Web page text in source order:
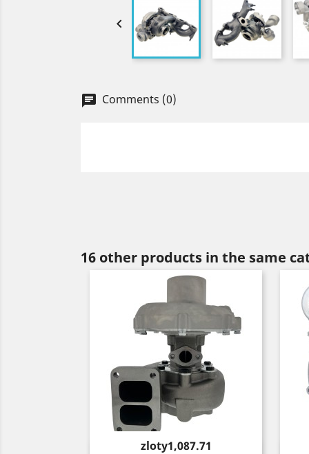

chat Comments (0)
16 other products in the same
Price
zloty1,087.71